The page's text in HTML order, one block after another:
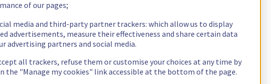
of our pages;
media and third-party partner trackers: which allow us to display
advertisements, measure their effectiveness and share certain data
advertising partners and social media.
all trackers, refuse them or customise your choices at any time by
the "Manage my cookies" link accessible at the bottom of the page.